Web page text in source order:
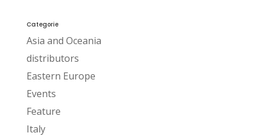
Categorie
Asia and Oceania
distributors
Eastern Europe
Events
Feature
Italy